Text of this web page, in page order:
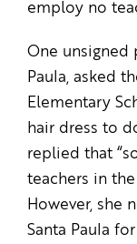
employ no
One unsigned
Paula, asked
Elementary
hair dress to
replied that
teachers in
However, she
Santa Paula